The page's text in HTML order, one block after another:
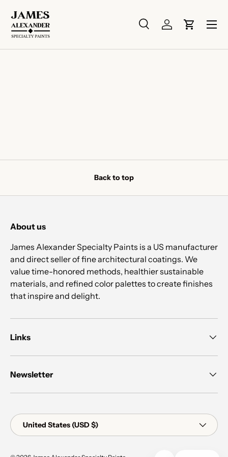
Skip to content
Search
SearchLog inCart
Menu
Back to top
About us
James Alexander Specialty Paints is a US manufacturer
and direct seller of fine architectural coatings. We
value time-honored methods, healthier sustainable
materials, and refined color palettes to create finishes
that inspire and delight.
Links
Newsletter
Country/Region
United States (USD $)